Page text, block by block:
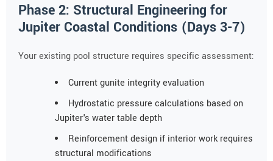
Phase 2: Structural Engineering for
Jupiter Coastal Conditions (Days 3-7)
Your existing pool structure requires specific assessment:
Current gunite integrity evaluation
Hydrostatic pressure calculations based on
Jupiter's water table depth
Reinforcement design if interior work requires
structural modifications